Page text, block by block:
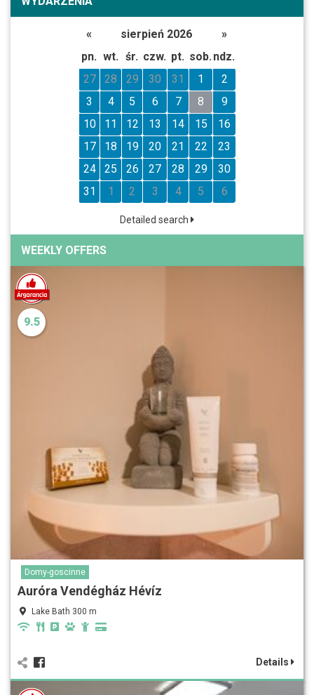
« sierpień 2026
»
pn. wt. śr. czw. pt. sob. ndz.
27
28 29 30 31 1
2
3
4 5 6 7 8
9
10
11 12 13 14 15
16
17
18 19 20 21 22
23
24
25 26 27 28 29
30
31
1 2 3 4 5 6
Detailed search
WEEKLY OFFERS
9.5
Domy-goscinne
Auróra Vendégház Hévíz
Lake Bath 300 m
Details